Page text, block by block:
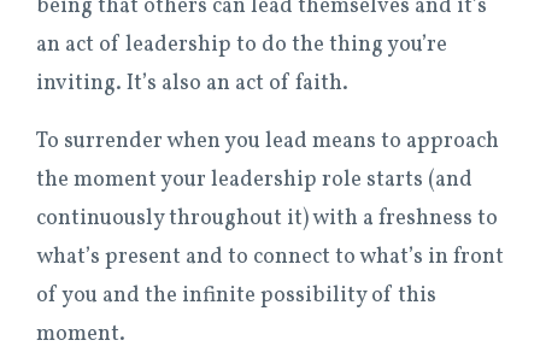
being that others can lead themselves and it’s
an act of leadership to do the thing you’re
inviting. It’s also an act of faith.
To surrender when you lead means to approach
the moment your leadership role starts (and
continuously throughout it) with a freshness to
what’s present and to connect to what’s in front
of you and the infinite possibility of this
moment.